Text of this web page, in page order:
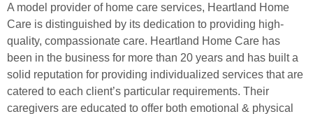
A model provider of home care services, Heartland Home
Care is distinguished by its dedication to providing high-
quality, compassionate care. Heartland Home Care has
been in the business for more than 20 years and has built a
solid reputation for providing individualized services that are
catered to each client’s particular requirements. Their
caregivers are educated to offer both emotional & physical